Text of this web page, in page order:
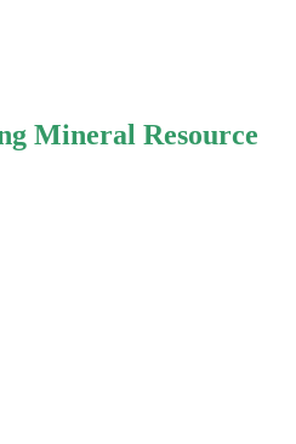
Mineral Resource